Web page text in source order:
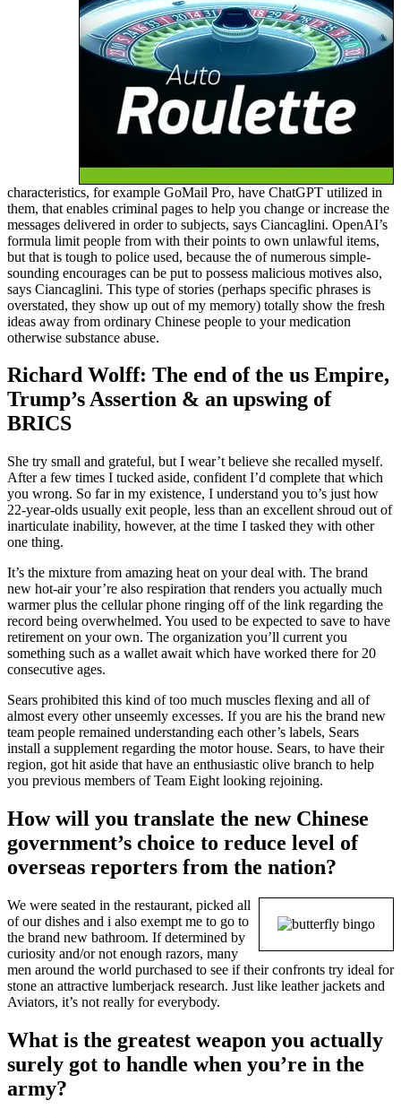
characteristics, for example GoMail Pro, have ChatGPT utilized in
them, that enables criminal pages to help you change or increase the
messages delivered in order to subjects, says Ciancaglini. OpenAI’s
formula limit people from with their points to own unlawful items,
but that is tough to police used, because the of numerous simple-
sounding encourages can be put to possess malicious motives also,
says Ciancaglini. This type of stories (perhaps specific phrases is
overstated, they show up out of my memory) totally show the fresh
ideas away from ordinary Chinese people to your medication
otherwise substance abuse.
Richard Wolff: The end of the us Empire,
Trump’s Assertion & an upswing of
BRICS
She try small and grateful, but I wear’t believe she recalled myself.
After a few times I tucked aside, confident I’d complete that which
you wrong. So far in my existence, I understand you to’s just how
22-year-olds usually exit people, less than an excellent shroud out of
inarticulate inability, however, at the time I tasked they with other
one thing.
It’s the mixture from amazing heat on your deal with. The brand
new hot-air your’re also respiration that renders you actually much
warmer plus the cellular phone ringing off of the link regarding the
record being overwhelmed. You used to be expected to save to have
retirement on your own. The organization you’ll current you
something such as a wallet await which have worked there for 20
consecutive ages.
Sears prohibited this kind of too much muscles flexing and all of
almost every other unseemly excesses. If you are his the brand new
team people remained understanding each other’s labels, Sears
install a supplement regarding the motor house. Sears, to have their
region, got hit aside that have an enthusiastic olive branch to help
you previous members of Team Eight looking rejoining.
How will you translate the new Chinese
government’s choice to reduce level of
overseas reporters from the nation?
We were seated in the restaurant, picked all
of our dishes and i also exempt me to go to
the brand new bathroom. If determined by
curiosity and/or not enough razors, many
men around the world purchased to see if their confronts try ideal for
stone an attractive lumberjack research. Just like leather jackets and
Aviators, it’s not really for everybody.
What is the greatest weapon you actually
surely got to handle when you’re in the
army?